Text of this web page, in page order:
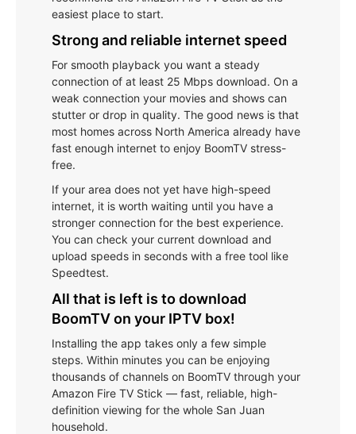
easiest place to start.
Strong and reliable internet speed
For smooth playback you want a steady
connection of at least 25 Mbps download. On a
weak connection your movies and shows can
stutter or drop in quality. The good news is that
most homes across North America already have
fast enough internet to enjoy BoomTV stress-
free.
If your area does not yet have high-speed
internet, it is worth waiting until you have a
stronger connection for the best experience.
You can check your current download and
upload speeds in seconds with a free tool like
Speedtest.
All that is left is to download
BoomTV on your IPTV box!
Installing the app takes only a few simple
steps. Within minutes you can be enjoying
thousands of channels on BoomTV through your
Amazon Fire TV Stick — fast, reliable, high-
definition viewing for the whole San Juan
household.